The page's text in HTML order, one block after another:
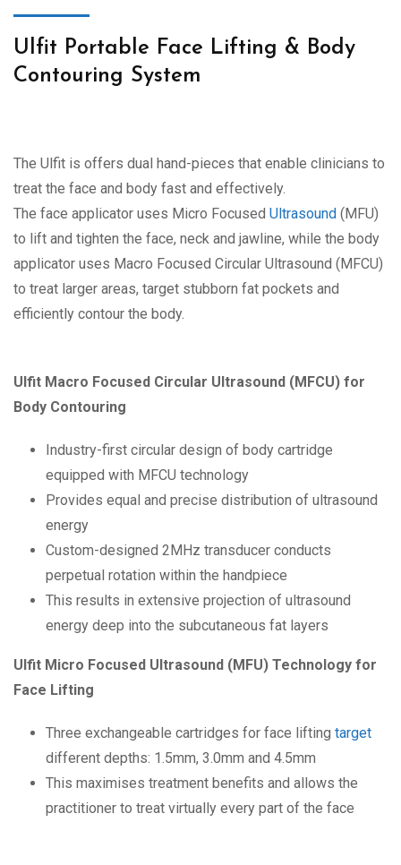
Ulfit Portable Face Lifting & Body
Contouring System
The Ulfit is offers dual hand-pieces that enable clinicians to
treat the face and body fast and effectively.
The face applicator uses Micro Focused Ultrasound (MFU)
to lift and tighten the face, neck and jawline, while the body
applicator uses Macro Focused Circular Ultrasound (MFCU)
to treat larger areas, target stubborn fat pockets and
efficiently contour the body.
Ulfit Macro Focused Circular Ultrasound (MFCU) for
Body Contouring
Industry-first circular design of body cartridge
equipped with MFCU technology
Provides equal and precise distribution of ultrasound
energy
Custom-designed 2MHz transducer conducts
perpetual rotation within the handpiece
This results in extensive projection of ultrasound
energy deep into the subcutaneous fat layers
Ulfit Micro Focused Ultrasound (MFU) Technology for
Face Lifting
Three exchangeable cartridges for face lifting target
different depths: 1.5mm, 3.0mm and 4.5mm
This maximises treatment benefits and allows the
practitioner to treat virtually every part of the face